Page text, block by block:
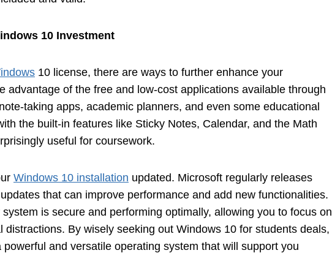
10 Investment
10 license, there are ways to further enhance your
advantage of the free and low-cost applications available through
taking apps, academic planners, and even some educational
the built-in features like Sticky Notes, Calendar, and the Math
useful for coursework.
Windows 10 installation updated. Microsoft regularly releases
that can improve performance and add new functionalities.
is secure and performing optimally, allowing you to focus on
distractions. By wisely seeking out Windows 10 for students deals,
and versatile operating system that will support you